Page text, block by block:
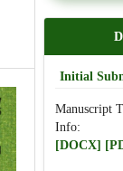
Initial
Manuscript
Info:
[DOCX]